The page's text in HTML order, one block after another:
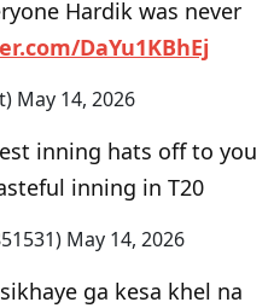
Hardik was never
DaYu1KBhEj
May 14, 2026
inning hats off to you
inning in T20
May 14, 2026
ga kesa khel na